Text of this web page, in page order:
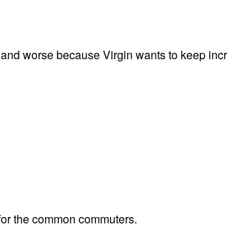
worse because Virgin wants to keep
the common commuters.